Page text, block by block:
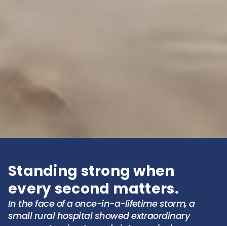
Standing strong when
every second matters.
In the face of a once-in-a-lifetime storm, a
small rural hospital showed extraordinary